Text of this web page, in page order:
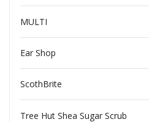
MULTI
Ear Shop
ScothBrite
Tree Hut Shea Sugar Scrub